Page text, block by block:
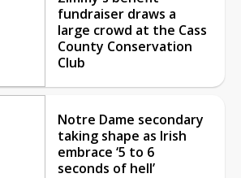
fundraiser draws a
large crowd at the Cass
County Conservation
Club
Notre Dame secondary
taking shape as Irish
embrace ‘5 to 6
seconds of hell’